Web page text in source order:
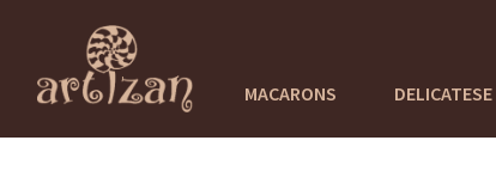
MACARONS DELICATESE